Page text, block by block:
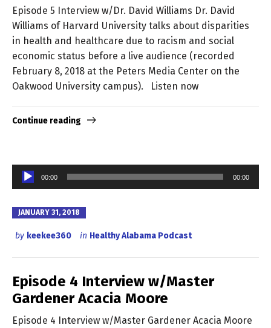
Episode 5 Interview w/Dr. David Williams Dr. David
Williams of Harvard University talks about disparities
in health and healthcare due to racism and social
economic status before a live audience (recorded
February 8, 2018 at the Peters Media Center on the
Oakwood University campus). Listen now
Continue reading
Audio
Player
00:00 00:00
JANUARY 31, 2018
by keekee360 in Healthy Alabama Podcast
Episode 4 Interview w/Master
Gardener Acacia Moore
Episode 4 Interview w/Master Gardener Acacia Moore